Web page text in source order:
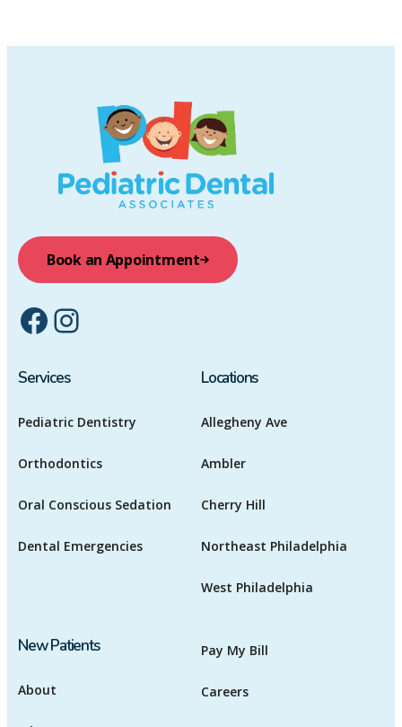
Book an Appointment
Facebook Instagram
Services
Pediatric Dentistry
Orthodontics
Oral Conscious Sedation
Dental Emergencies
Locations
Allegheny Ave
Ambler
Cherry Hill
Northeast Philadelphia
West Philadelphia
New Patients
About
Pay My Bill
Careers